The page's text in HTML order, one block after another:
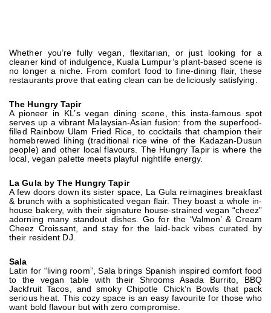
Whether you’re fully vegan, flexitarian, or just looking for a
cleaner kind of indulgence, Kuala Lumpur’s plant-based scene is
no longer a niche. From comfort food to fine-dining flair, these
restaurants prove that eating clean can be deliciously satisfying.
The Hungry Tapir
A pioneer in KL’s vegan dining scene, this insta-famous spot
serves up a vibrant Malaysian-Asian fusion: from the superfood-
filled Rainbow Ulam Fried Rice, to cocktails that champion their
homebrewed lihing (traditional rice wine of the Kadazan-Dusun
people) and other local flavours. The Hungry Tapir is where the
local, vegan palette meets playful nightlife energy.
La Gula by The Hungry Tapir
A few doors down its sister space, La Gula reimagines breakfast
& brunch with a sophisticated vegan flair. They boast a whole in-
house bakery, with their signature house-strained vegan “cheez”
adorning many standout dishes. Go for the ‘Valmon’ & Cream
Cheez Croissant, and stay for the laid-back vibes curated by
their resident DJ.
Sala
Latin for “living room”, Sala brings Spanish inspired comfort food
to the vegan table with their Shrooms Asada Burrito, BBQ
Jackfruit Tacos, and smoky Chipotle Chick’n Bowls that pack
serious heat. This cozy space is an easy favourite for those who
want bold flavour but with zero compromise.